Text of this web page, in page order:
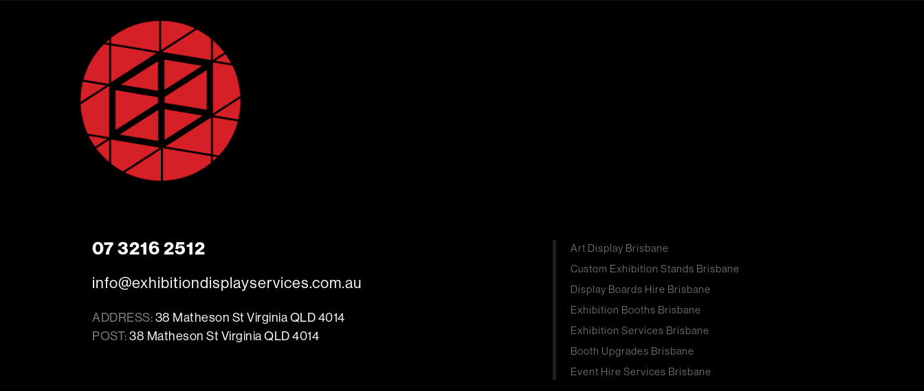
07 3216 2512
info@exhibitiondisplayservices.com.au
ADDRESS: 38 Matheson St Virginia QLD 4014
POST: 38 Matheson St Virginia QLD 4014
Art Display Brisbane
Custom Exhibition Stands Brisbane
Display Boards Hire Brisbane
Exhibition Booths Brisbane
Exhibition Services Brisbane
Booth Upgrades Brisbane
Event Hire Services Brisbane